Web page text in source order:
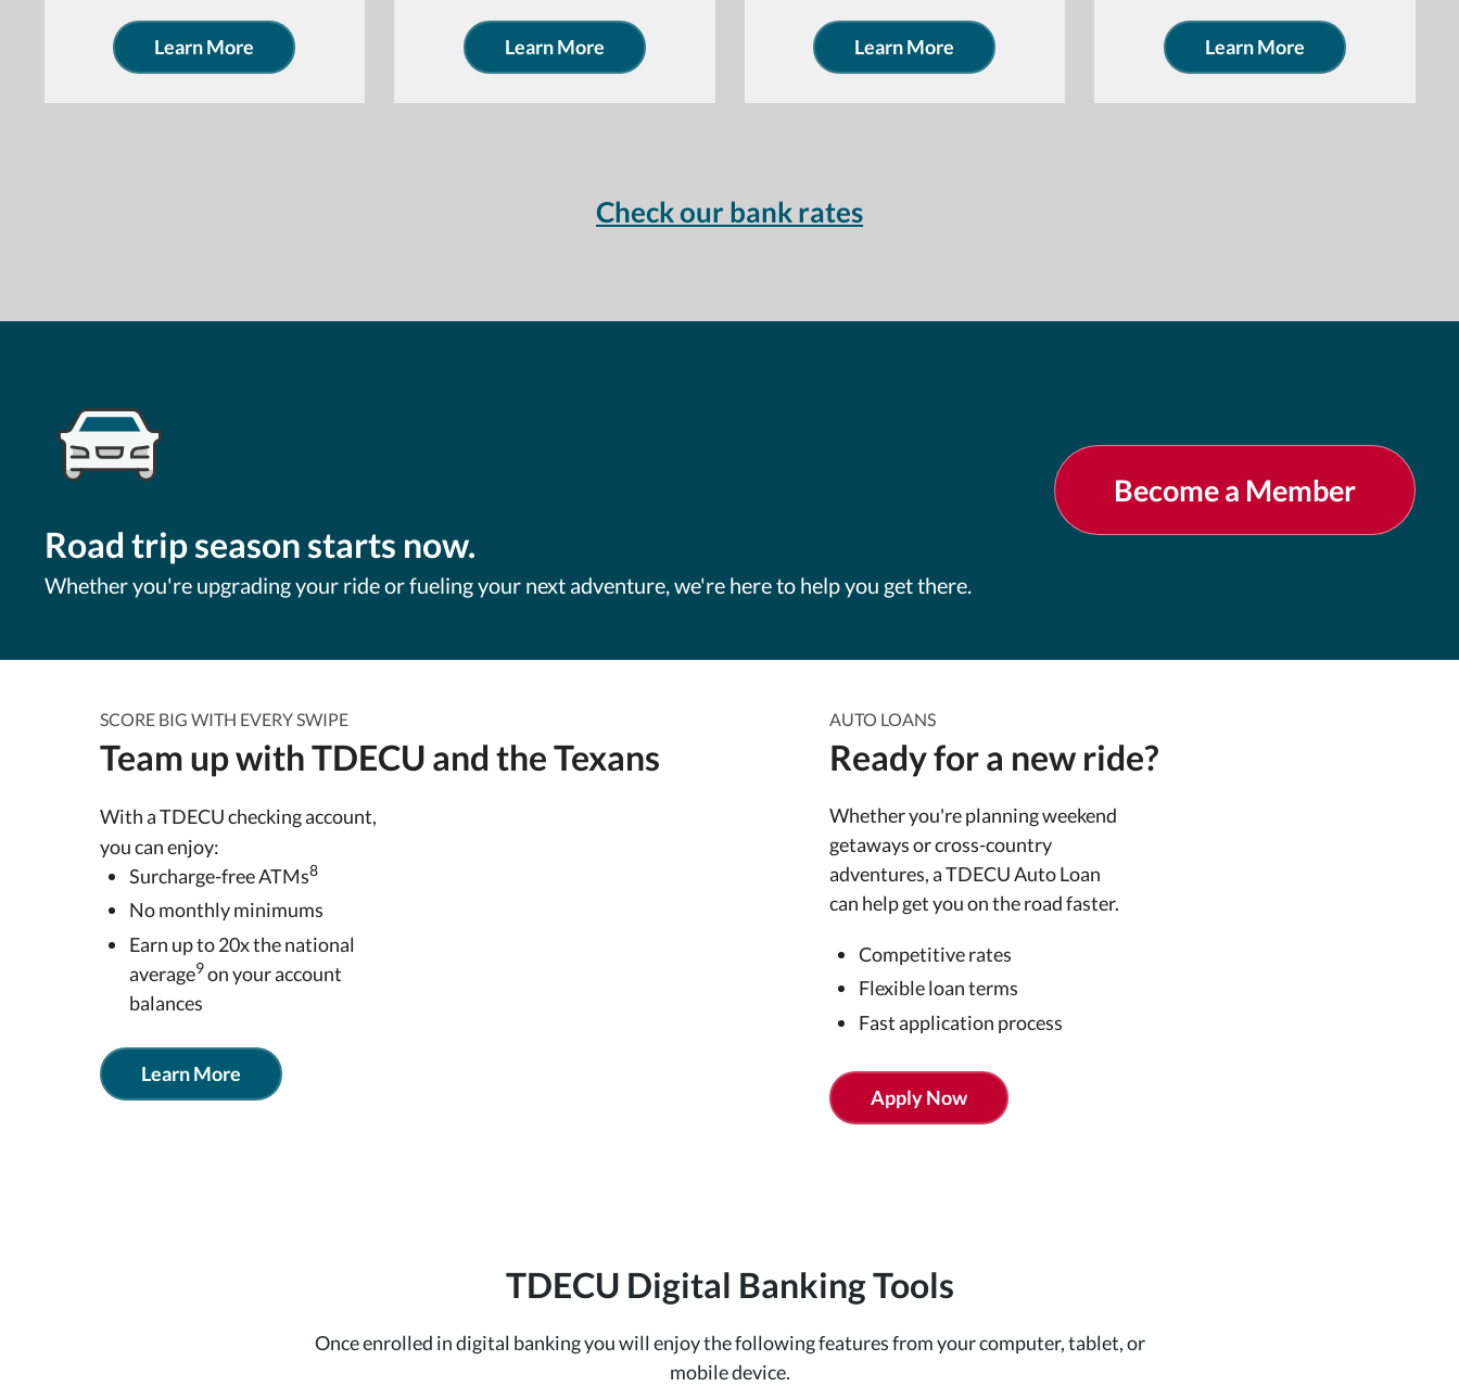
Learn More Learn More Learn More Learn More
Check our bank rates
Road trip season starts now.
Whether you're upgrading your ride or fueling your next adventure, we're here to help you get there.
Become a Member
SCORE BIG WITH EVERY SWIPE
Team up with TDECU and the Texans
With a TDECU checking account,
you can enjoy:
Surcharge-free ATMs8
No monthly minimums
Earn up to 20x the national
average9on your account
balances
Learn More
AUTO LOANS
Ready for a new ride?
Whether you're planning weekend
getaways or cross-country
adventures, a TDECU Auto Loan
can help get you on the road faster.
Competitive rates
Flexible loan terms
Fast application process
Apply Now
TDECU Digital Banking Tools
Once enrolled in digital banking you will enjoy the following features from your computer, tablet, or
mobile device.